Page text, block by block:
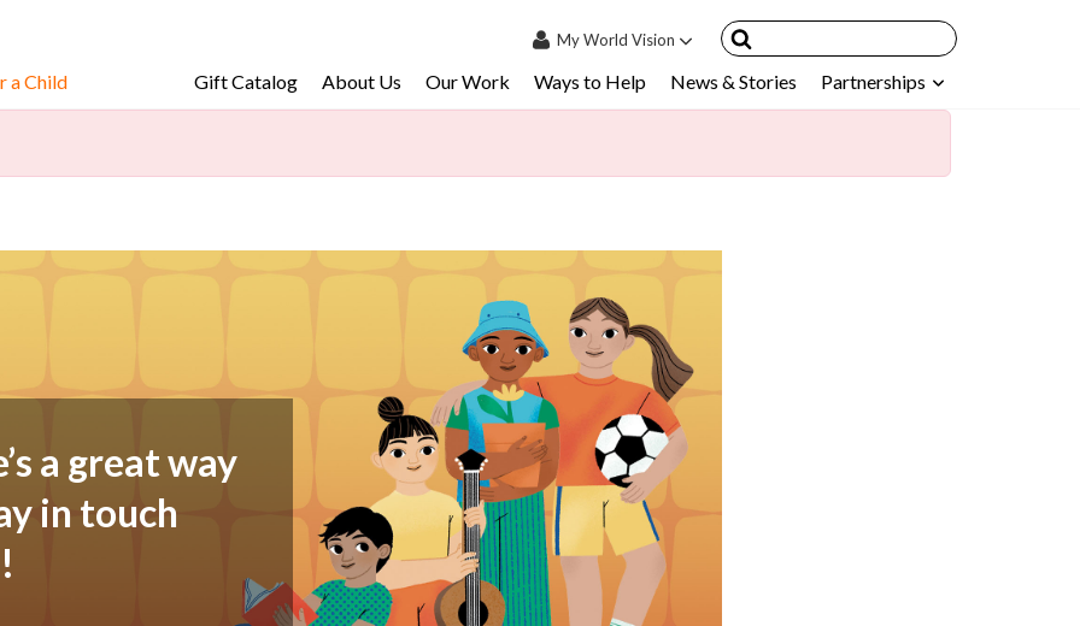
MyWorld Vision
Email My Child
Resources & FAQ's
a Child Gift Catalog About Us Our Work Ways to Help News & Stories Partnerships
a great way
in touch
!